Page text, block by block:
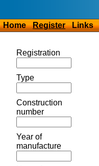
Home Register Links
Registration
Type
Construction
number
Year of
manufacture